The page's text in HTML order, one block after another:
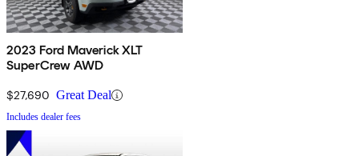
2023 Ford Maverick XLT
SuperCrew AWD
$27,690 Great Deal
Includes dealer fees